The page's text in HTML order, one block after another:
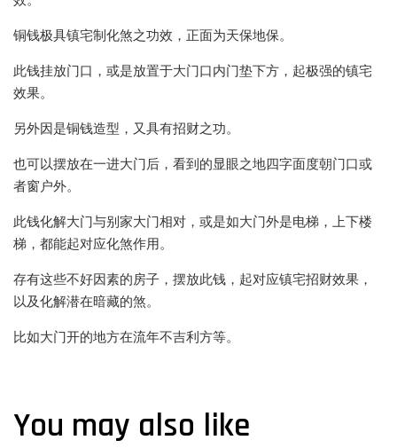
铜钱极具镇宅制化煞之功效，正面为天保地保。
此钱挂放门口，或是放置于大门口内门垫下方，起极强的镇宅
效果。
另外因是铜钱造型，又具有招财之功。
也可以摆放在一进大门后，看到的显眼之地四字面度朝门口或
者窗户外。
此钱化解大门与别家大门相对，或是如大门外是电梯，上下楼
梯，都能起对应化煞作用。
存有这些不好因素的房子，摆放此钱，起对应镇宅招财效果，
以及化解潜在暗藏的煞。
比如大门开的地方在流年不吉利方等。
You may also like